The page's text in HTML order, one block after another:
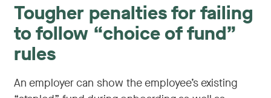
Tougher penalties for failing
to follow “choice of fund”
rules
An employer can show the employee’s existing